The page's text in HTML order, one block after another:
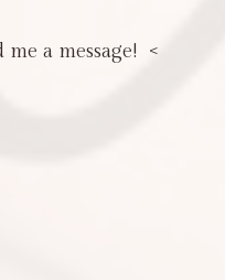
a message! <